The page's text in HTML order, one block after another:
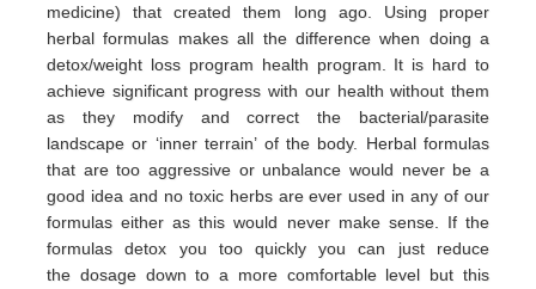
medicine) thatcreated them long ago. Using proper
herbal formulas makes all the difference when doing a
detox/weight loss program health program. It is hard to
achieve significant progress with our health without them
as they modify and correct the bacterial/parasite
landscapeor ‘inner terrain’ of the body. Herbal formulas
that are too aggressive or unbalance would never be a
good idea and no toxic herbs are ever used in anyof our
formulas either as this would never make sense. If the
formulas detox you too quickly you can just reduce
the dosage down to a more comfortable level but this